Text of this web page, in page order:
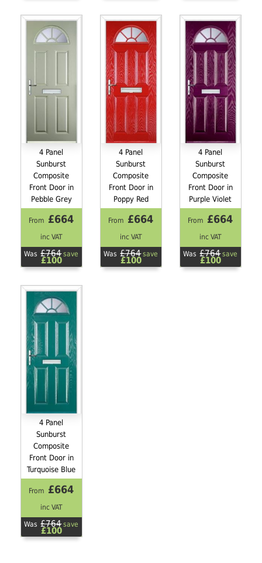
4 Panel
Sunburst
Composite
Front Door in
Pebble Grey
From £664
inc VAT
Was £764save
£100
4 Panel
Sunburst
Composite
Front Door in
Poppy Red
From £664
inc VAT
Was £764save
£100
4 Panel
Sunburst
Composite
Front Door in
Purple Violet
From £664
inc VAT
Was £764save
£100
4 Panel
Sunburst
Composite
Front Door in
Turquoise Blue
From £664
inc VAT
Was £764save
£100